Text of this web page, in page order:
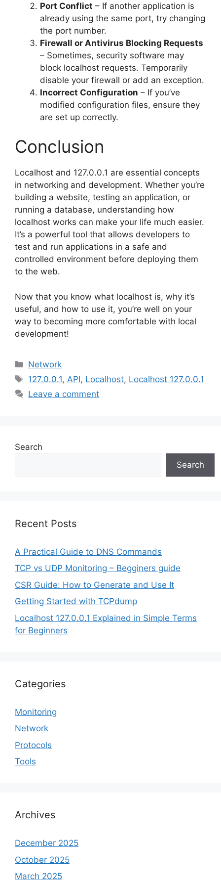
Port Conflict – If another application is
already using the same port, try changing
the port number.
Firewall or Antivirus Blocking Requests
– Sometimes, security software may
block localhost requests. Temporarily
disable your firewall or add an exception.
Incorrect Configuration – If you’ve
modified configuration files, ensure they
are set up correctly.
Conclusion
Localhost and 127.0.0.1 are essential concepts
in networking and development. Whether you’re
building a website, testing an application, or
running a database, understanding how
localhost works can make your life much easier.
It’s a powerful tool that allows developers to
test and run applications in a safe and
controlled environment before deploying them
to the web.
Now that you know what localhost is, why it’s
useful, and how to use it, you’re well on your
way to becoming more comfortable with local
development!
Categories
Network
Tags
127.0.0.1, API, Localhost, Localhost 127.0.0.1
Leave a comment
Search
Search
Recent Posts
A Practical Guide to DNS Commands
TCP vs UDP Monitoring – Begginers guide
CSR Guide: How to Generate and Use It
Getting Started with TCPdump
Localhost 127.0.0.1 Explained in Simple Terms
for Beginners
Categories
Monitoring
Network
Protocols
Tools
Archives
December 2025
October 2025
March 2025